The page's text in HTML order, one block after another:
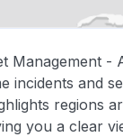
Management -
incidents and
regions
you a clear